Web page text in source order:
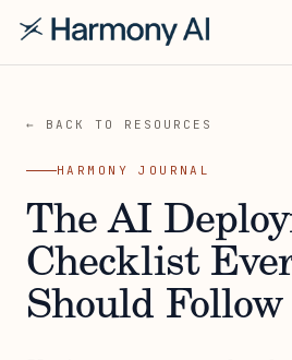
← BACK TO RESOURCES
HARMONY JOURNAL
The AI
Checklist
Should Follow